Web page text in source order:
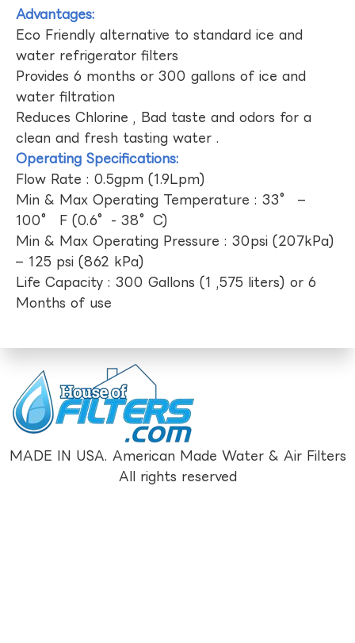
Advantages:
Eco Friendly alternative to standard ice and
water refrigerator filters
Provides 6 months or 300 gallons of ice and
water filtration
Reduces Chlorine , Bad taste and odors for a
clean and fresh tasting water .
Operating Specifications:
Flow Rate : 0.5gpm (1.9Lpm)
Min & Max Operating Temperature : 33° –
100° F (0.6°- 38°C)
Min & Max Operating Pressure : 30psi (207kPa)
– 125 psi (862 kPa)
Life Capacity : 300 Gallons (1 ,575 liters) or 6
Months of use
MADE IN USA. American Made Water & Air Filters
All rights reserved